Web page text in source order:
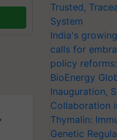
,
Trusted,
System
India's
calls for
policy
BioEnergy
Inauguration,
Collaboration
Thymalin:
Genetic